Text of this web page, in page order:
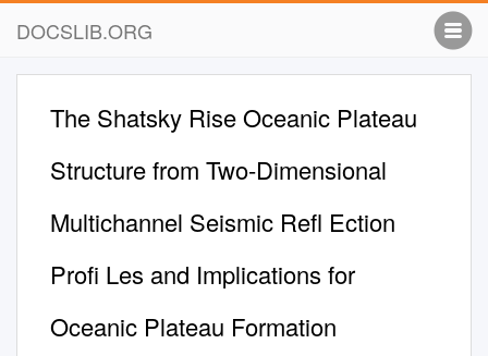
DOCSLIB.ORG
The Shatsky Rise Oceanic Plateau
Structure from Two-Dimensional
Multichannel Seismic Reﬂ Ection
Proﬁ Les and Implications for
Oceanic Plateau Formation